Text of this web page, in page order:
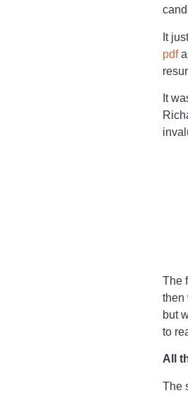
It
pdf
It
The
then
but
to
All
The